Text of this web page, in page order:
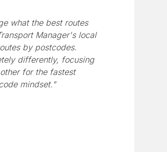
what the best routes
Manager's local
by postcodes.
differently, focusing
for the fastest
mindset."